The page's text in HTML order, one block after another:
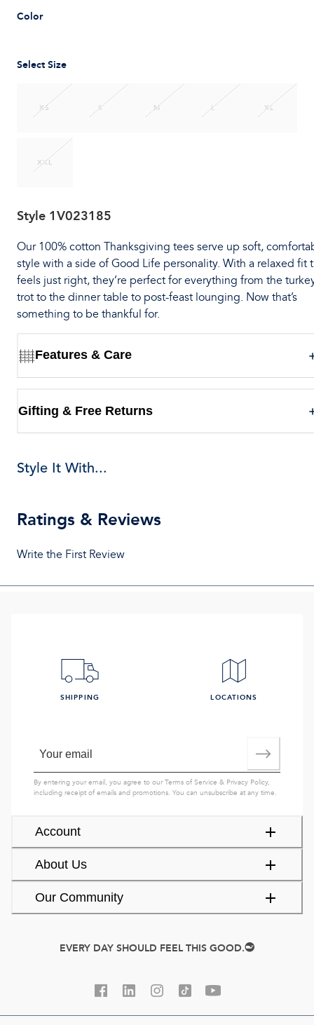
Color
Select Size
XS S M L XL
XXL
Style 1V023185
Our 100% cotton Thanksgiving tees serve up soft,
style with a side of Good Life personality. With a relaxed fit
feels just right, they’re perfect for everything from the
trot to the dinner table to post-feast lounging. Now that’s
something to be thankful for.
Features & Care
Gifting & Free Returns
Style It With...
Ratings & Reviews
Write the First Review
Account
About Us
Our Community
SHIPPING LOCATIONS
By entering your email, you agree to ourTerms of Service & Privacy Policy,
including receipt of emails and promotions. You can unsubscribe at any time.
EVERY DAY SHOULD FEEL THIS GOOD.